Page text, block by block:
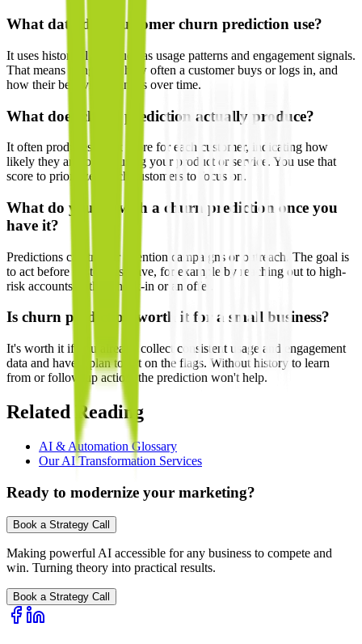
What data does customer churn prediction use?
It uses historical data such as usage patterns and engagement signals.
That means things like how often a customer buys or logs in, and
how their behavior changes over time.
What does churn prediction actually produce?
It often produces a risk score for each customer, indicating how
likely they are to stop using your product or service. You use that
score to prioritize which customers to focus on.
What do you do with a churn prediction once you
have it?
Predictions can trigger retention campaigns or outreach. The goal is
to act before customers leave, for example by reaching out to high-
risk accounts with a check-in or an offer.
Is churn prediction worth it for a small business?
It's worth it if you already collect consistent usage and engagement
data and have a plan to act on the flags. Without history to learn
from or follow-up action, the prediction won't help.
Related Reading
AI & Automation Glossary
Our AI Transformation Services
Ready to modernize your marketing?
Book a Strategy Call
Making powerful AI accessible for any business to compete and
win. Turning theory into practical results.
Book a Strategy Call